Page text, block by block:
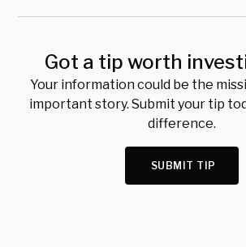
Got a tip worth
Your information could be the
important story. Submit your tip
difference.
SUBMIT TIP